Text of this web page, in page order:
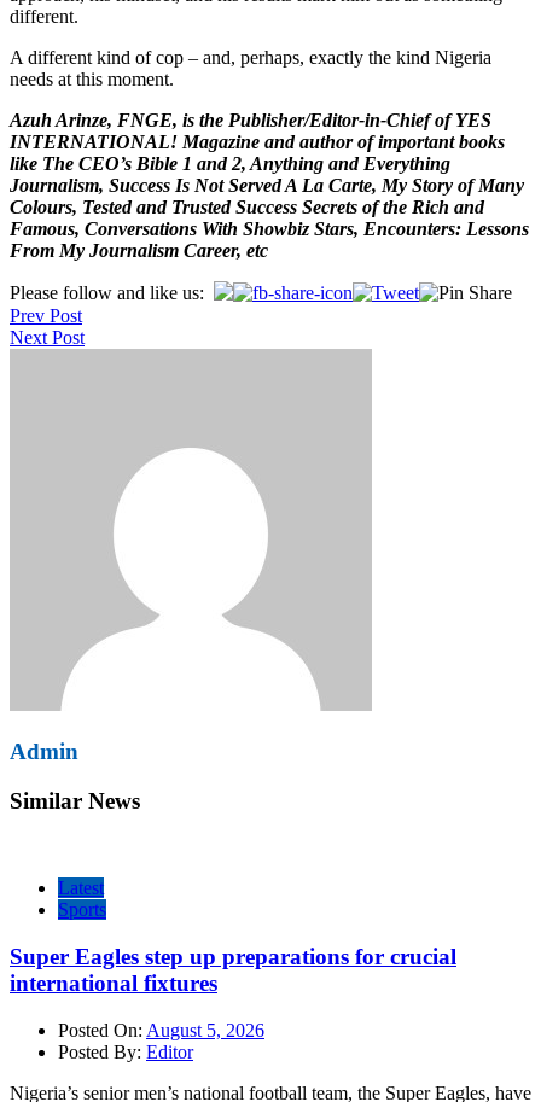
different.
A different kind of cop – and, perhaps, exactly the kind Nigeria
needs at this moment.
Azuh Arinze, FNGE, is the Publisher/Editor-in-Chief of YES
INTERNATIONAL! Magazine and author of important books
like The CEO’s Bible 1 and 2, Anything and Everything
Journalism, Success Is Not Served A La Carte, My Story of Many
Colours, Tested and Trusted Success Secrets of the Rich and
Famous, Conversations With Showbiz Stars, Encounters: Lessons
From My Journalism Career, etc
Please follow and like us:
Post
navigation
Prev Post
Next Post
Admin
Similar News
Latest
Sports
Super Eagles step up preparations for crucial
international fixtures
Posted On: August 5, 2026
Posted By: Editor
Nigeria’s senior men’s national football team, the Super Eagles, have